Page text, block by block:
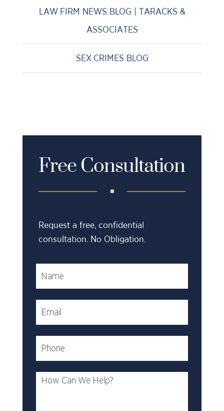
LAW FIRM NEWS BLOG | TARACKS &
ASSOCIATES
SEX CRIMES BLOG
Free Consultation
Request a free, confidential
consultation. No Obligation.